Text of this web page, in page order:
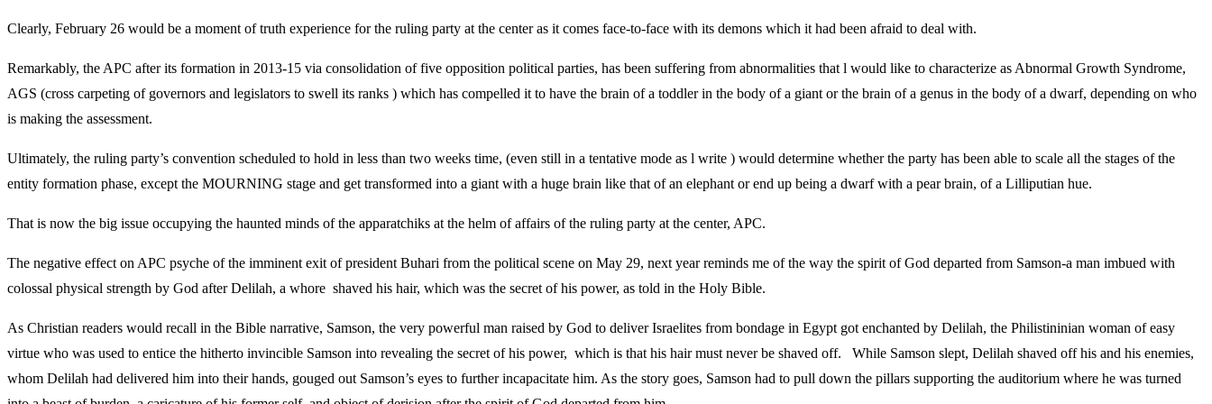
Clearly, February 26 would be a moment of truth experience for the ruling party at the center as it comes face-to-face with its demons which it had been afraid to deal with.
Remarkably, the APC after its formation in 2013-15 via consolidation of five opposition political parties, has been suffering from abnormalities that l would like to characterize as Abnormal Growth Syndrome,
AGS (cross carpeting of governors and legislators to swell its ranks ) which has compelled it to have the brain of a toddler in the body of a giant or the brain of a genus in the body of a dwarf, depending on who
is making the assessment.
Ultimately, the ruling party’s convention scheduled to hold in less than two weeks time, (even still in a tentative mode as l write ) would determine whether the party has been able to scale all the stages of the
entity formation phase, except the MOURNING stage and get transformed into a giant with a huge brain like that of an elephant or end up being a dwarf with a pear brain, of a Lilliputian hue.
That is now the big issue occupying the haunted minds of the apparatchiks at the helm of affairs of the ruling party at the center, APC.
The negative effect on APC psyche of the imminent exit of president Buhari from the political scene on May 29, next year reminds me of the way the spirit of God departed from Samson-a man imbued with
colossal physical strength by God after Delilah, a whore shaved his hair, which was the secret of his power, as told in the Holy Bible.
As Christian readers would recall in the Bible narrative, Samson, the very powerful man raised by God to deliver Israelites from bondage in Egypt got enchanted by Delilah, the Philistininian woman of easy
virtue who was used to entice the hitherto invincible Samson into revealing the secret of his power, which is that his hair must never be shaved off. While Samson slept, Delilah shaved off his and his enemies,
whom Delilah had delivered him into their hands, gouged out Samson’s eyes to further incapacitate him. As the story goes, Samson had to pull down the pillars supporting the auditorium where he was turned